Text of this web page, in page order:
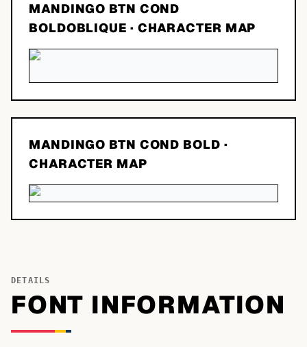
MANDINGO BTN COND
BOLDOBLIQUE · CHARACTER MAP
MANDINGO BTN COND BOLD ·
CHARACTER MAP
DETAILS
FONT INFORMATION